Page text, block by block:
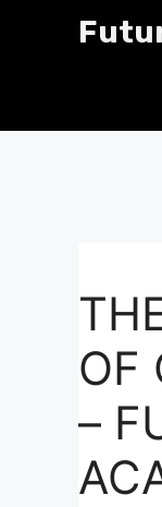
OF
–